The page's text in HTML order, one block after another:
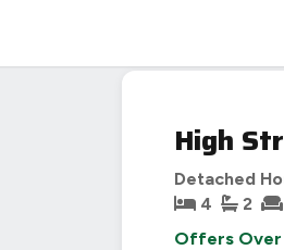
High
Detached
4
2
Offers Over